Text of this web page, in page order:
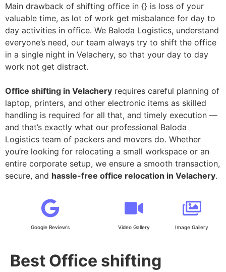
Main drawback of shifting office in {} is loss of your
valuable time, as lot of work get misbalance for day to
day activities in office. We Baloda Logistics, understand
everyone’s need, our team always try to shift the office
in a single night in Velachery, so that your day to day
work not get distract.
Office shifting in Velachery requires careful planning of
laptop, printers, and other electronic items as skilled
handling is required for all that, and timely execution —
and that’s exactly what our professional Baloda
Logistics team of packers and movers do. Whether
you’re looking for relocating a small workspace or an
entire corporate setup, we ensure a smooth transaction,
secure, and hassle-free office relocation in Velachery.
Google Review's Video Gallery Image Gallery
Best Office shifting